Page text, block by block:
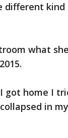
different
what
home I
in